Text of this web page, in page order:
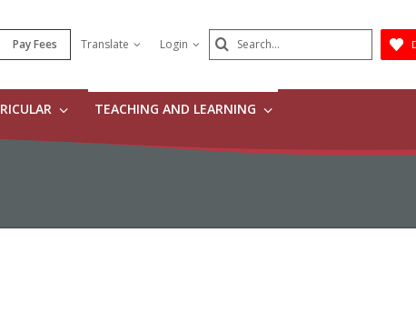
Pay Fees Translate Login Search
Submit
TEACHING AND LEARNING